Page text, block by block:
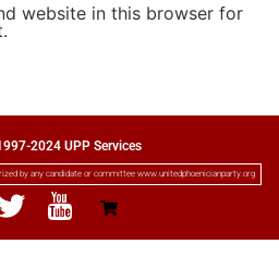
website in this browser for
2024 UPP Services
by any candidate or committee www.unitedphoenicianparty.org